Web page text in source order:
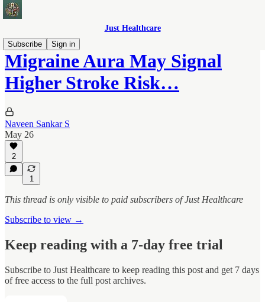
Just Healthcare
Subscribe
Sign in
Migraine Aura May Signal
Higher Stroke Risk…
Naveen Sankar S
May 26
2
1
This thread is only visible to paid subscribers of Just Healthcare
Subscribe to view →
Keep reading with a 7-day free trial
Subscribe to Just Healthcare to keep reading this post and get 7 days
of free access to the full post archives.